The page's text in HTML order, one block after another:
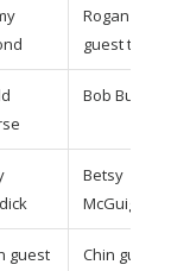
Rogan
guest tbd
Bob Burr
Betsy
McGuiggan
guest
Chin guest